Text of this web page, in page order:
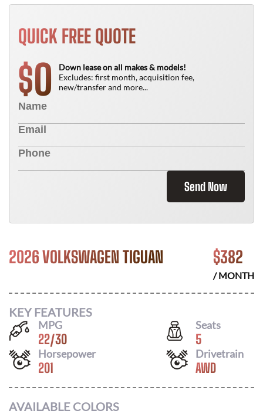
QUICK FREE QUOTE
$0
Down lease on all makes & models!
Excludes: first month, acquisition fee,
new/transfer and more...
Send Now
2026 VOLKSWAGEN TIGUAN $382
/ MONTH
KEY FEATURES
MPG
22/30
Seats
5
Horsepower
201
Drivetrain
AWD
AVAILABLE COLORS